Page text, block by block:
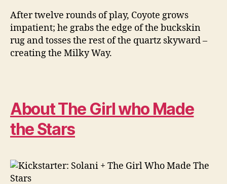
After twelve rounds of play, Coyote grows
impatient; he grabs the edge of the buckskin
rug and tosses the rest of the quartz skyward –
creating the Milky Way.
About The Girl who Made
the Stars